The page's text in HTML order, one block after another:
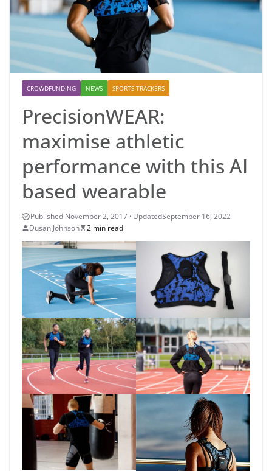
CROWDFUNDING NEWS SPORTS TRACKERS
PrecisionWEAR:
maximise athletic
performance with this AI
based wearable
September 16, 2022
Dusan Johnson
2 min read